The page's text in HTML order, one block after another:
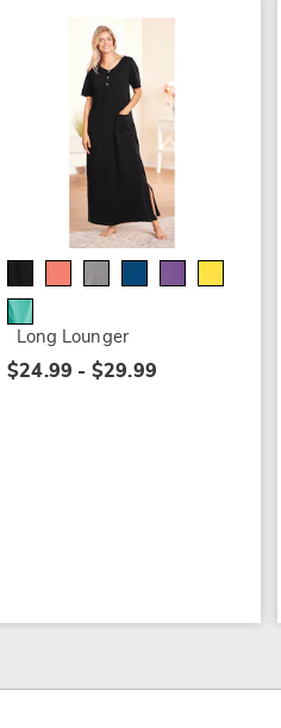
Long Lounger
$24.99 - $29.99